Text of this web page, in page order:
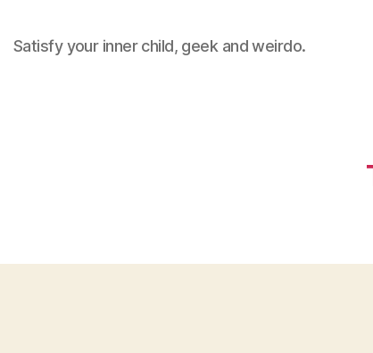
Satisfy your inner child, geek and weirdo.